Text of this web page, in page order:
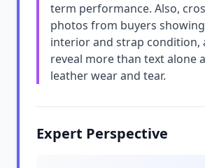
term performance. Also,
photos from buyers
interior and strap condition,
reveal more than text alone
leather wear and tear.
Expert Perspective